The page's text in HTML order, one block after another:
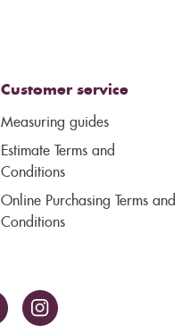
Customer service
Measuring guides
Estimate Terms and
Conditions
Online Purchasing Terms and
Conditions